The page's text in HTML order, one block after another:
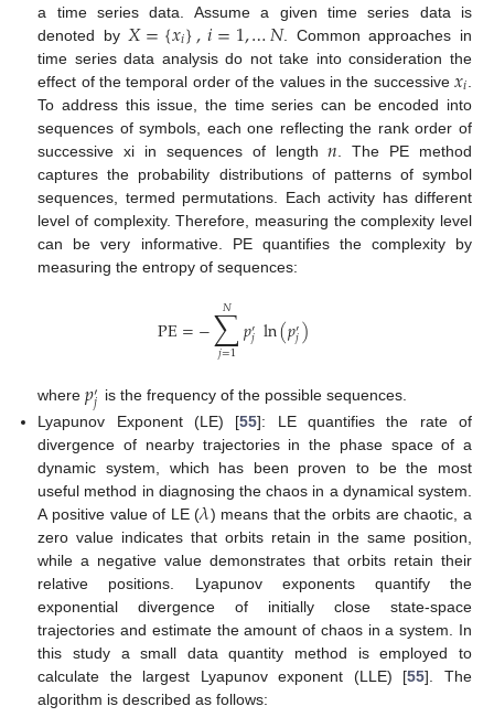
a time series data. Assume a given time series data is
denoted by 𝑋={𝑥𝑖},𝑖=1,…𝑁. Common approaches in
time series data analysis do not take into consideration the
effect of the temporal order of the values in the successive𝑥𝑖
To address this issue, the time series can be encoded into
sequences of symbols, each one reflecting the rank order of
successive xi in sequences of length𝑛 . The PE method
captures the probability distributions of patterns of symbol
sequences, termed permutations. Each activity has different
level of complexity. Therefore, measuring the complexity level
can be very informative. PE quantifies the complexity by
measuring the entropy of sequences:
PE=−∑
𝑗=1
𝑁 𝑝′𝑗 ln(𝑝′𝑗)
where𝑝′𝑗 is the frequency of the possible sequences.
Lyapunov Exponent (LE) [55]: LE quantifies the rate of
divergence of nearby trajectories in the phase space of a
dynamic system, which has been proven to be the most
useful method in diagnosing the chaos in a dynamical system.
A positive value of LE (𝜆) means that the orbits are chaotic, a
zero value indicates that orbits retain in the same position,
while a negative value demonstrates that orbits retain their
relative positions. Lyapunov exponents quantify the
exponential divergence of initially close state-space
trajectories and estimate the amount of chaos in a system. In
this study a small data quantity method is employed to
calculate the largest Lyapunov exponent (LLE) [55]. The
algorithm is described as follows: